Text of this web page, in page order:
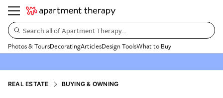
Search all of Apartment Therapy…
Photos & ToursDecoratingArticlesDesign ToolsWhat to Buy
REAL ESTATE BUYING & OWNING